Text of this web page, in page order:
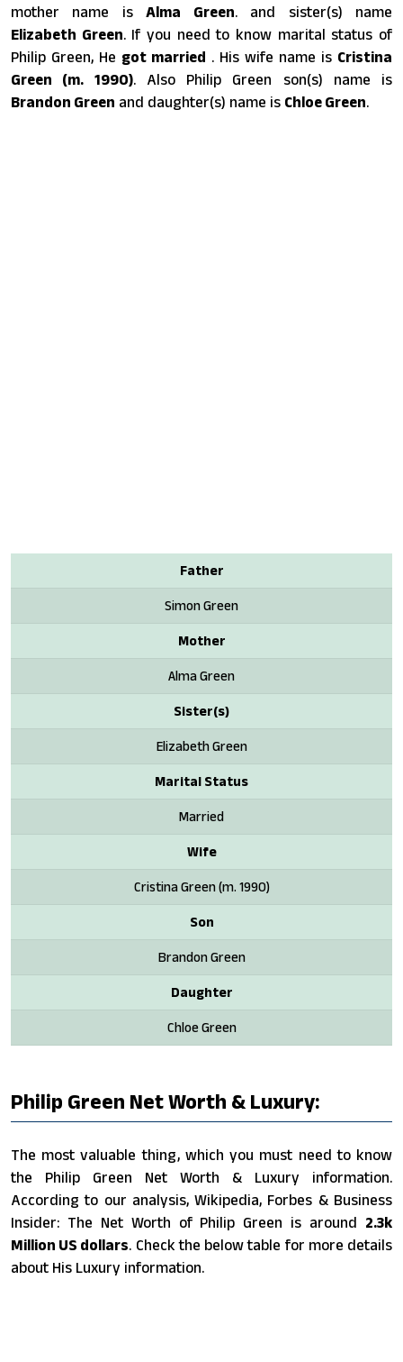
mother name isAlma Green. and sister(s) name
Elizabeth Green. If you need to know marital status of
Philip Green, He got married . His wife name is Cristina
Green ​(m. 1990)​. Also Philip Green son(s) name is
Brandon Green and daughter(s) name is Chloe Green.
Father
Simon Green
Mother
Alma Green
Sister(s)
Elizabeth Green
Marital Status
Married
Wife
Cristina Green ​(m. 1990)​
Son
Brandon Green
Daughter
Chloe Green
Philip Green Net Worth & Luxury:
The most valuable thing, which you must need to know
the Philip Green Net Worth & Luxury information.
According to our analysis, Wikipedia, Forbes & Business
Insider: The Net Worth of Philip Green is around 2.3k
Million US dollars. Check the below table for more details
about His Luxury information.